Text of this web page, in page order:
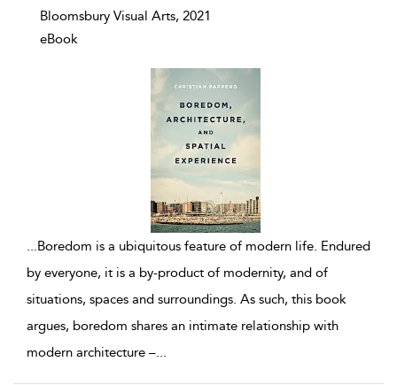
Bloomsbury Visual Arts, 2021
eBook
...Boredom is a ubiquitous feature of modern life. Endured
by everyone, it is a by-product of modernity, and of
situations, spaces and surroundings. As such, this book
argues, boredom shares an intimate relationship with
modern architecture –...